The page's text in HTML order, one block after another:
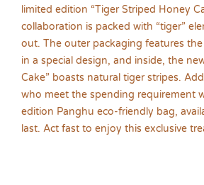
limited edition “Tiger Striped Honey
collaboration is packed with “tiger”
out. The outer packaging features
in a special design, and inside, the
Cake” boasts natural tiger stripes.
who meet the spending requirement
edition Panghu eco-friendly bag,
last. Act fast to enjoy this exclusive